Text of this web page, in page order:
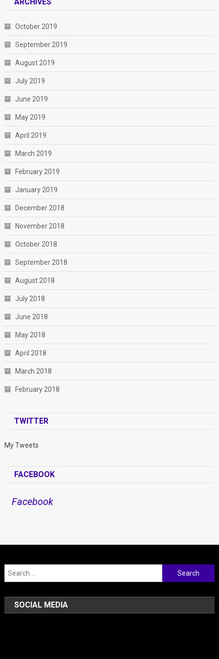
October 2019
September 2019
August 2019
July 2019
June 2019
May 2019
April 2019
March 2019
February 2019
January 2019
December 2018
November 2018
October 2018
September 2018
August 2018
July 2018
June 2018
May 2018
April 2018
March 2018
February 2018
TWITTER
My Tweets
FACEBOOK
Facebook
Search for:
SOCIAL MEDIA